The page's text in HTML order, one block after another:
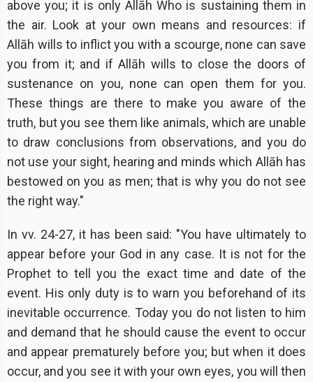
above you; it is only Allāh Who is sustaining them in
the air. Look at your own means and resources: if
Allāh wills to inflict you with a scourge, none can save
you from it; and if Allāh wills to close the doors of
sustenance on you, none can open them for you.
These things are there to make you aware of the
truth, but you see them like animals, which are unable
to draw conclusions from observations, and you do
not use your sight, hearing and minds which Allāh has
bestowed on you as men; that is why you do not see
the right way."
In vv. 24-27, it has been said: "You have ultimately to
appear before your God in any case. It is not for the
Prophet to tell you the exact time and date of the
event. His only duty is to warn you beforehand of its
inevitable occurrence. Today you do not listen to him
and demand that he should cause the event to occur
and appear prematurely before you; but when it does
occur, and you see it with your own eyes, you will then